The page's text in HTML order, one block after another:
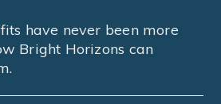
have never been more
Bright Horizons can